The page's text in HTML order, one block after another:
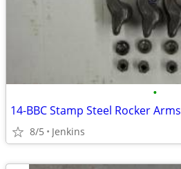
•
14-BBC Stamp Steel Rocker Arms
8/5 Jenkins